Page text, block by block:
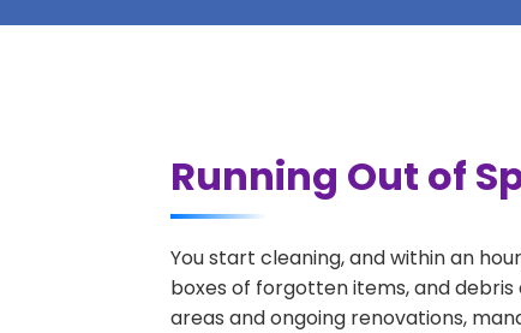
Running Out of
You start cleaning, and within an
boxes of forgotten items, and
areas and ongoing renovations,